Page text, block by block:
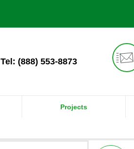
Tel: (888) 553-8873
Projects